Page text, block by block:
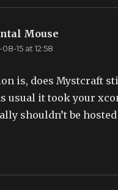
Mouse
08-15 at 12:58
is, does Mystcraft
usual it took your
shouldn’t be